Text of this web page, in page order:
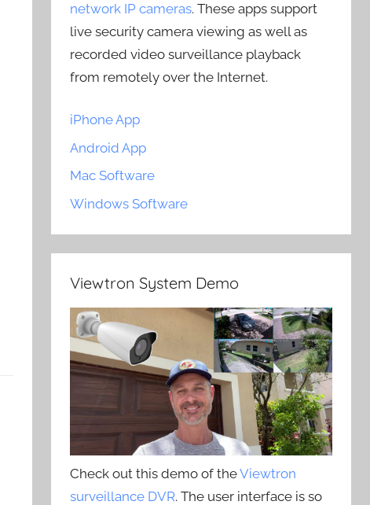
network IP cameras. These apps support
live security camera viewing as well as
recorded video surveillance playback
from remotely over the Internet.
iPhone App
Android App
Mac Software
Windows Software
Viewtron System Demo
Check out this demo of theViewtron
surveillance DVR. The user interface is so